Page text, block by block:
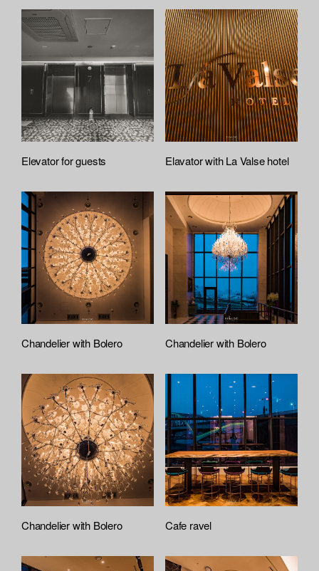
Elevator for guests Elavator with La Valse hotel
Chandelier with Bolero Chandelier with Bolero
Chandelier with Bolero Cafe ravel